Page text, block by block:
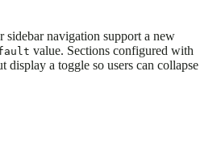
sidebar navigation support a new
value. Sections configured with
display a toggle so users can collapse